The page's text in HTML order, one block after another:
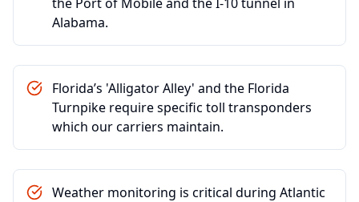
Alabama.
Florida’s 'Alligator Alley' and the Florida
Turnpike require specific toll transponders
which our carriers maintain.
Weather monitoring is critical during Atlantic